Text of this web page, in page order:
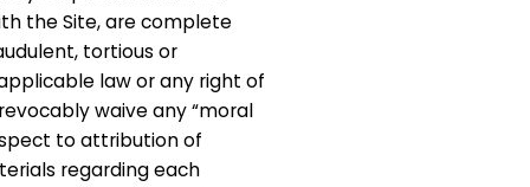
the Site, are complete
tortious or
law or any right of
waive any “moral
to attribution of
regarding each